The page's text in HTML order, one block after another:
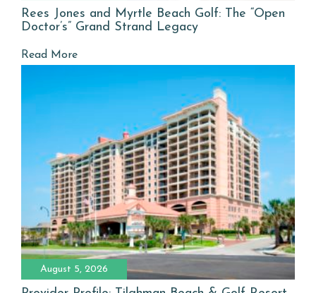
Rees Jones and Myrtle Beach Golf: The “Open
Doctor’s” Grand Strand Legacy
Read More
August 5, 2026